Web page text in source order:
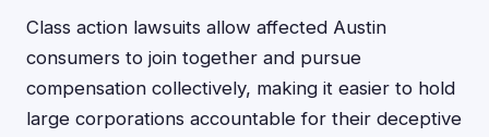
Class action lawsuits allow affected Austin
consumers to join together and pursue
compensation collectively, making it easier to hold
large corporations accountable for their deceptive